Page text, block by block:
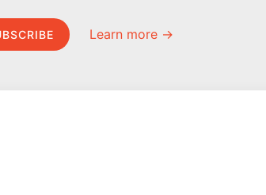
Learn more →